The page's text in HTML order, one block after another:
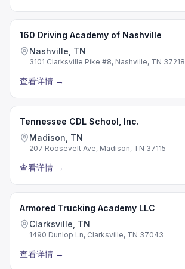
160 Driving Academy of Nashville
Nashville, TN
3101 Clarksville Pike #8, Nashville, TN 37218
查看详情 →
Tennessee CDL School, Inc.
Madison, TN
207 Roosevelt Ave, Madison, TN 37115
查看详情 →
Armored Trucking Academy LLC
Clarksville, TN
1490 Dunlop Ln, Clarksville, TN 37043
查看详情 →